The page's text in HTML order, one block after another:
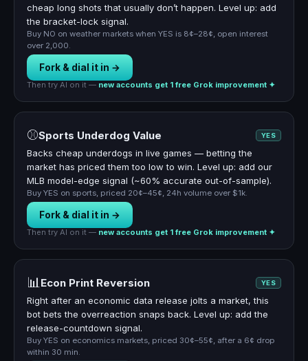
cheap long shots that usually don’t happen. Level up: add
the bracket-lock signal.
Buy NO on weather markets when YES is 8¢–28¢, open interest
over 2,000.
Fork & dial it in →
Then try AI on it — new accounts get 1 free Grok improvement ✦
⚾Sports Underdog Value YES
Backs cheap underdogs in live games — betting the
market has priced them too low to win. Level up: add our
MLB model-edge signal (~60% accurate out-of-sample).
Buy YES on sports, priced 20¢–45¢, 24h volume over $1k.
Fork & dial it in →
Then try AI on it — new accounts get 1 free Grok improvement ✦
📊Econ Print Reversion YES
Right after an economic data release jolts a market, this
bot bets the overreaction snaps back. Level up: add the
release-countdown signal.
Buy YES on economics markets, priced 30¢–55¢, after a 6¢ drop
within 30 min.